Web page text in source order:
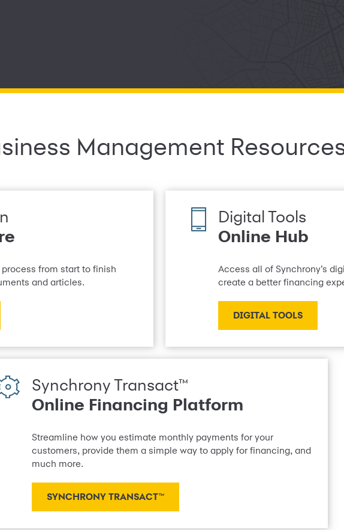
Management
from start to finish
and articles.
Digital Tools
Online Hub
Access all of Synchrony’s
create a better financing
DIGITAL TOOLS
Synchrony Transact™
Online Financing Platform
Streamline how you estimate monthly payments for your
customers, provide them a simple way to apply for financing, and
much more.
SYNCHRONY TRANSACT™